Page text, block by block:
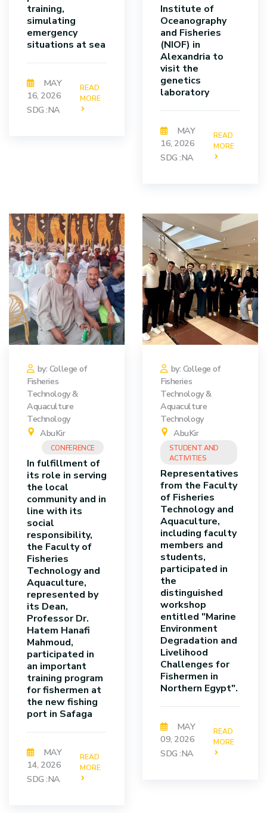
training,
simulating
emergency
situations at sea
MAY
16, 2026
SDG :NA
READ
MORE
Institute of
Oceanography
and Fisheries
(NIOF) in
Alexandria to
visit the
genetics
laboratory
MAY
16, 2026
SDG :NA
READ
MORE
by: College of
Fisheries
Technology &
Aquaculture
Technology
AbuKir
CONFERENCE
In fulfillment of
its role in serving
the local
community and in
line with its
social
responsibility,
the Faculty of
Fisheries
Technology and
Aquaculture,
represented by
its Dean,
Professor Dr.
Hatem Hanafi
Mahmoud,
participated in
an important
training program
for fishermen at
the new fishing
port in Safaga
MAY
14, 2026
SDG :NA
READ
MORE
by: College of
Fisheries
Technology &
Aquaculture
Technology
AbuKir
STUDENT AND
ACTIVITIES
Representatives
from the Faculty
of Fisheries
Technology and
Aquaculture,
including faculty
members and
students,
participated in
the
distinguished
workshop
entitled "Marine
Environment
Degradation and
Livelihood
Challenges for
Fishermen in
Northern Egypt".
MAY
09, 2026
SDG :NA
READ
MORE